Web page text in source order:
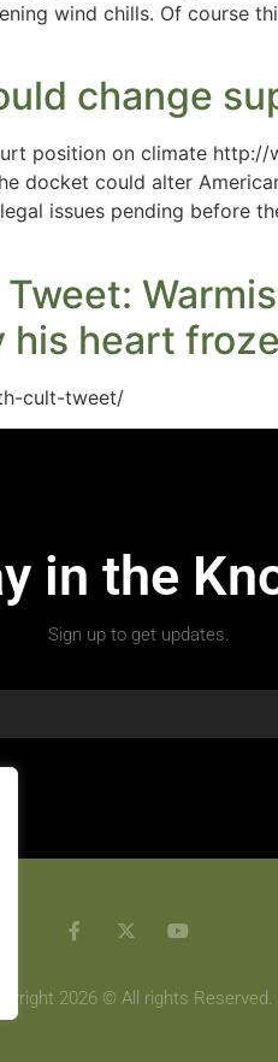
wind chills. Of course
change
position on climate
docket could alter
issues pending before
heart
cult-tweet/
in the
Sign up to get updates.
2026 © All rights Reserved.